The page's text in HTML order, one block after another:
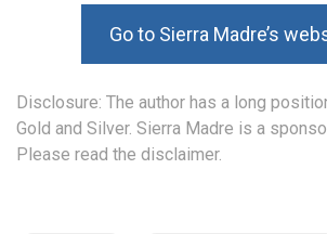
Go to Sierra Madre’s
Disclosure: The author has a long
Gold and Silver. Sierra Madre is a
Please read the disclaimer.